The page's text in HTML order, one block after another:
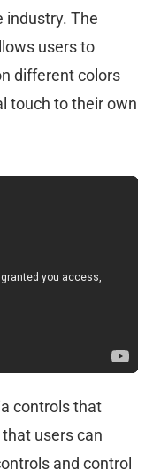
industry. The
users to
different colors
touch to their own
controls that
users can
and control